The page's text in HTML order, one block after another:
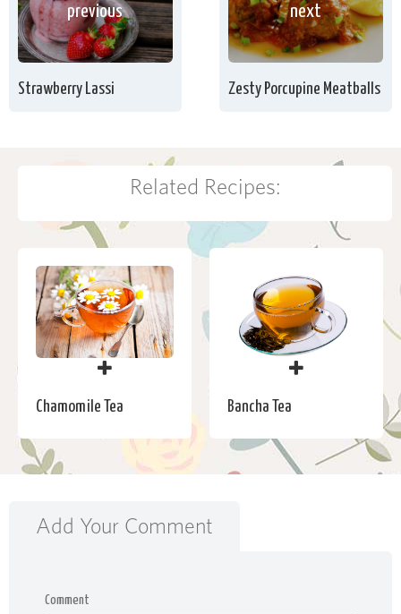
previous
Strawberry Lassi
next
Zesty Porcupine Meatballs
Related Recipes:
Chamomile Tea Bancha Tea
Add Your Comment
Comment